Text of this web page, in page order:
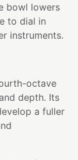
bowl lowers
to dial in
instruments.
octave
depth. Its
a fuller